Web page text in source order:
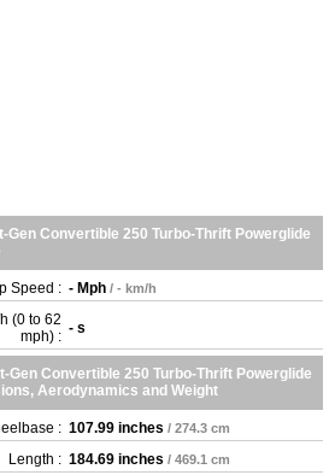
Convertible 250 Turbo-Thrift Powerglide
Speed : - Mph / - km/h
(0 to 62
mph) : - s
Gen Convertible 250 Turbo-Thrift Powerglide
Aerodynamics and Weight
: 107.99 inches / 274.3 cm
Length : 184.69 inches / 469.1 cm